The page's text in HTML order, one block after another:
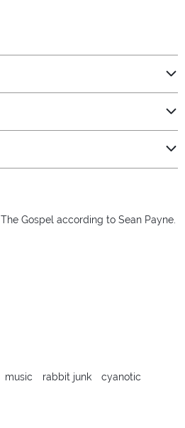
The Gospel according to Sean Payne.
music rabbit junk cyanotic